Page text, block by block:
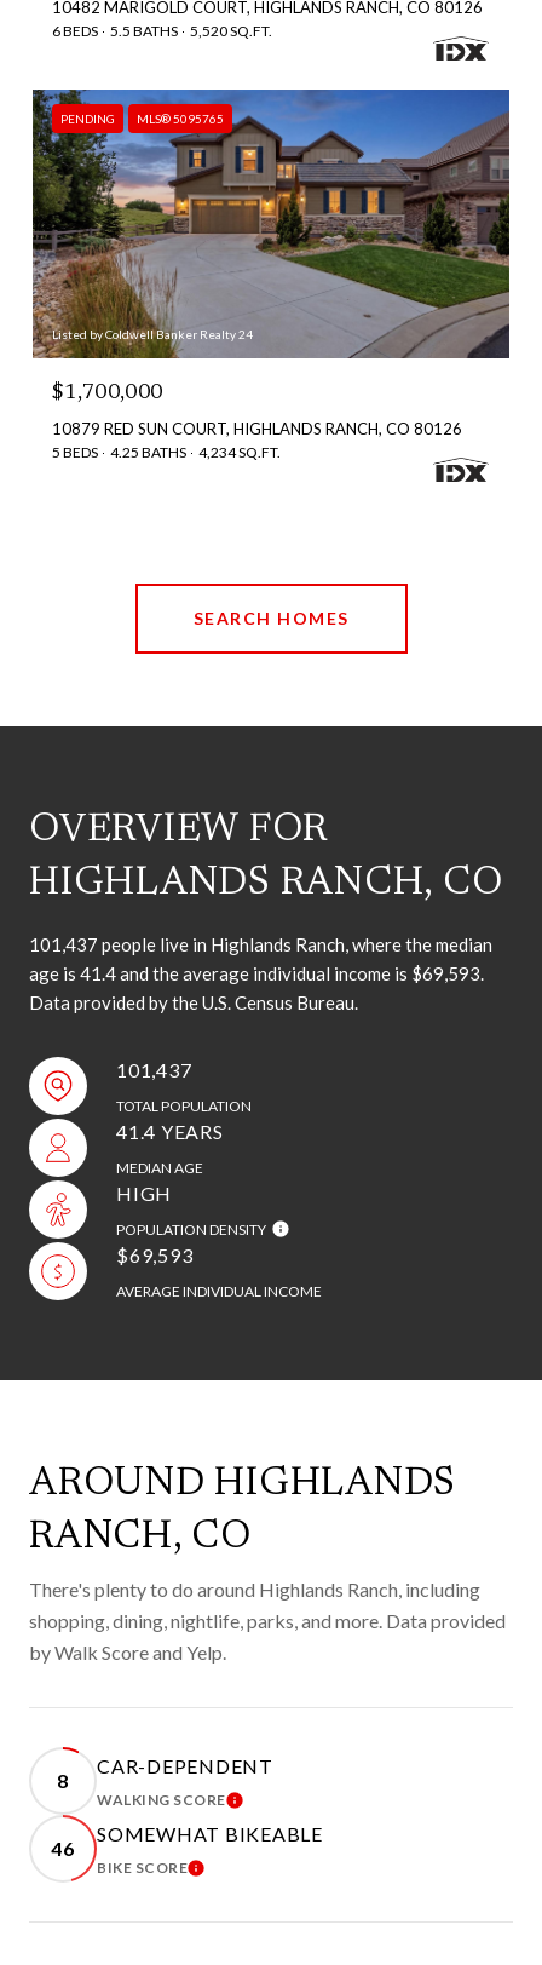
10482 MARIGOLD COURT, HIGHLANDS RANCH, CO 80126
6 BEDS 5.5 BATHS 5,520 SQ.FT.
PENDING MLS® 5095765
Listed by Coldwell Banker Realty 24
$1,700,000
10879 RED SUN COURT, HIGHLANDS RANCH, CO 80126
5 BEDS 4.25 BATHS 4,234 SQ.FT.
SEARCH HOMES
OVERVIEW FOR
HIGHLANDS RANCH, CO
101,437 people live in Highlands Ranch, where the median
age is 41.4 and the average individual income is $69,593.
Data provided by the U.S. Census Bureau.
101,437
TOTAL POPULATION
41.4 YEARS
MEDIAN AGE
HIGH
POPULATION DENSITY
$69,593
AVERAGE INDIVIDUAL INCOME
AROUND HIGHLANDS
RANCH, CO
There's plenty to do around Highlands Ranch, including
shopping, dining, nightlife, parks, and more. Data provided
by Walk Score and Yelp.
8
CAR-DEPENDENT
WALKING SCORELEARN MORE
46
SOMEWHAT BIKEABLE
BIKE SCORELEARN MORE